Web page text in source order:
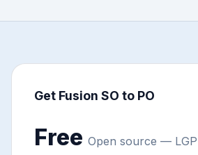
Get Fusion SO to PO
Free Open source —